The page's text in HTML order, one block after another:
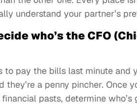
understand your partner’s
who’s the CFO
to pay the bills last minute and
they’re a penny pincher. Once
pasts, determine